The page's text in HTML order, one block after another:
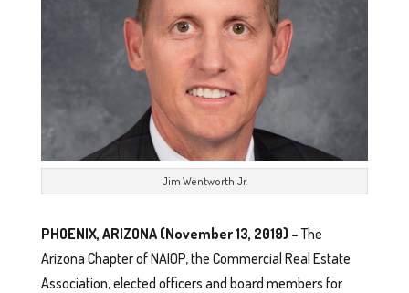
Jim Wentworth Jr.
PHOENIX, ARIZONA (November 13, 2019) –The
Arizona Chapter of NAIOP, the Commercial Real Estate
Association, elected officers and board members for